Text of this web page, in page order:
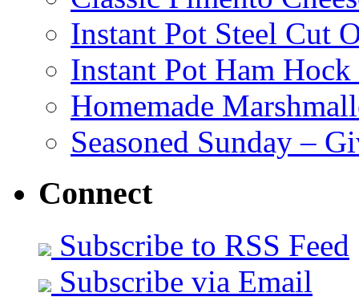
Instant Pot Steel Cut
Instant Pot Ham
Homemade
Seasoned Sunday –
Connect
Subscribe to RSS Feed
Subscribe via Email